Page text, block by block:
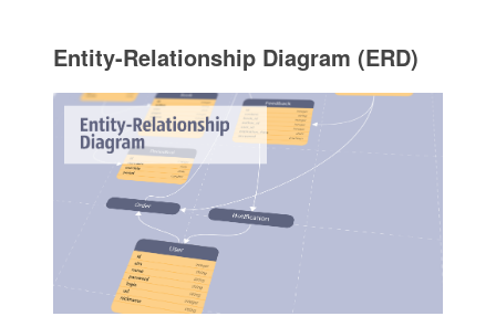
Entity-Relationship Diagram (ERD)